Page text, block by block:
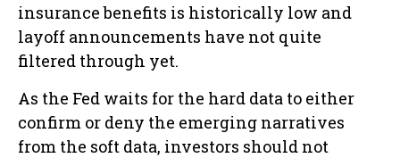
insurance benefits is historically low and
layoff announcements have not quite
filtered through yet.
As the Fed waits for the hard data to either
confirm or deny the emerging narratives
from the soft data, investors should not